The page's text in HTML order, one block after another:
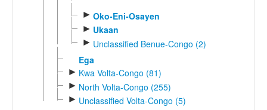
► Oko-Eni-Osayen
► Ukaan
► Unclassified Benue-Congo (2)
Ega
► Kwa Volta-Congo (81)
► North Volta-Congo (255)
► Unclassified Volta-Congo (5)